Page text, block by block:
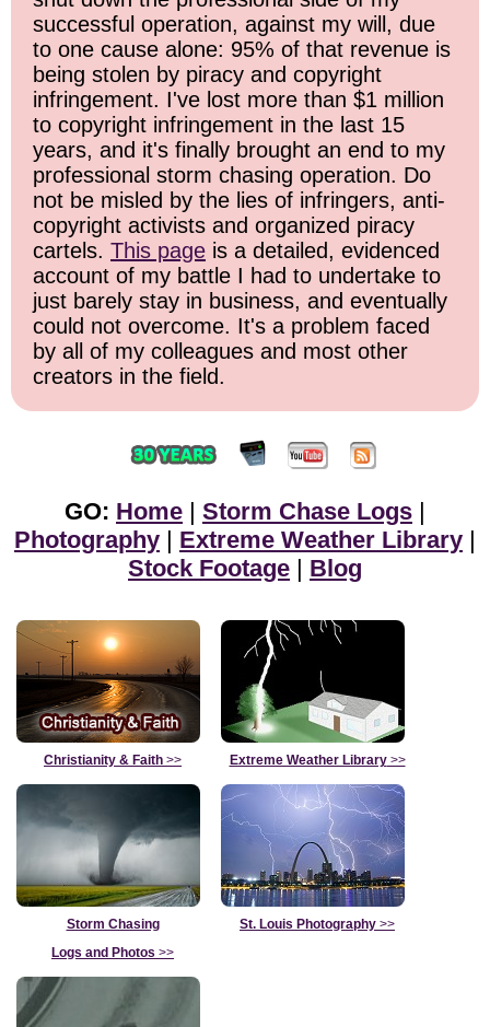
successful operation, against my will, due
to one cause alone: 95% of that revenue is
being stolen by piracy and copyright
infringement. I've lost more than $1 million
to copyright infringement in the last 15
years, and it's finally brought an end to my
professional storm chasing operation. Do
not be misled by the lies of infringers, anti-
copyright activists and organized piracy
cartels. This page is a detailed, evidenced
account of my battle I had to undertake to
just barely stay in business, and eventually
could not overcome. It's a problem faced
by all of my colleagues and most other
creators in the field.
GO: Home | Storm Chase Logs |
Photography | Extreme Weather Library |
Stock Footage | Blog
Christianity & Faith >> Extreme Weather Library>>
Storm Chasing
Logs and Photos >>
St. Louis Photography >>